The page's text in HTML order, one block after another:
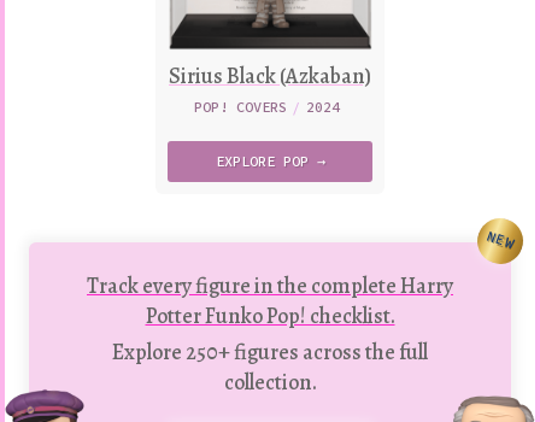
Sirius Black (Azkaban)
POP! COVERS / 2024
EXPLORE POP →
Track every figure in the complete Harry
Potter Funko Pop! checklist.
Explore 250+ figures across the full
collection.
NEW